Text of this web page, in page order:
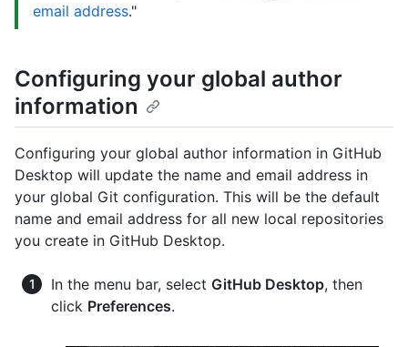
email address."
Configuring your global author
information
Configuring your global author information in GitHub
Desktop will update the name and email address in
your global Git configuration. This will be the default
name and email address for all new local repositories
you create in GitHub Desktop.
In the menu bar, select GitHub Desktop, then
click Preferences.